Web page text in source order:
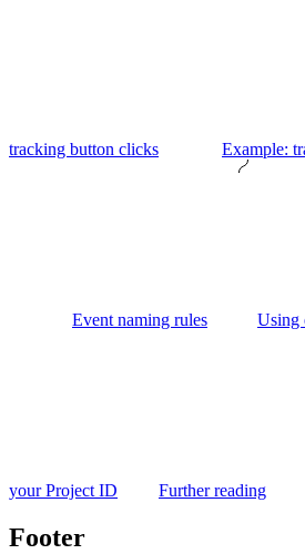
tracking button clicks Example:
Event naming rules Using
your Project ID Further reading
Footer